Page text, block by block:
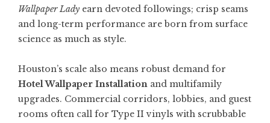
Wallpaper Lady earn devoted followings; crisp seams
and long-term performance are born from surface
science as much as style.
Houston’s scale also means robust demand for
Hotel Wallpaper Installation and multifamily
upgrades. Commercial corridors, lobbies, and guest
rooms often call for Type II vinyls with scrubbable